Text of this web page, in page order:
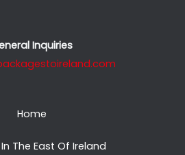
Inquiries
Home
The East Of Ireland